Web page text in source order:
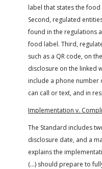
label that states the food
Second, regulated
found in the regulations
food label. Third,
such as a QR code, on
disclosure on the linked
include a phone number
can call or text, and in
Implementation v.
The Standard includes
disclosure date, and a
explains the
(…) should prepare to